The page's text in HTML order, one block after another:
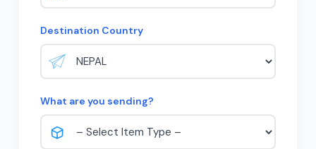
Destination Country
What are you sending?